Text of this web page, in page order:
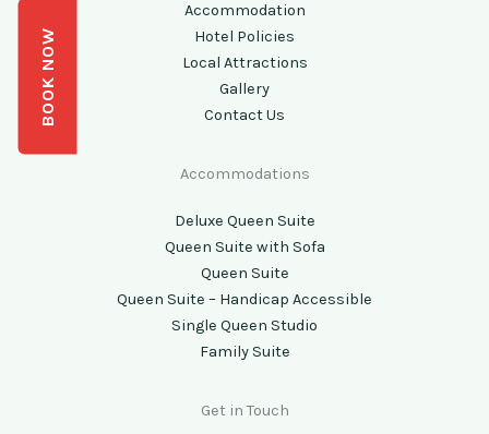
Accommodation
Hotel Policies
Local Attractions
Gallery
Contact Us
Accommodations
Deluxe Queen Suite
Queen Suite with Sofa
Queen Suite
Queen Suite – Handicap Accessible
Single Queen Studio
Family Suite
Get in Touch
BOOK NOW